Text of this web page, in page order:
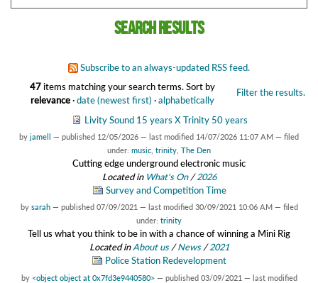
Search results
Subscribe to an always-updated RSS feed.
47items matching your search terms. Filter the results.
Sort by
relevance·date (newest first) ·alphabetically
Livity Sound 15 years X Trinity 50 years
by jamell — published 12/05/2026 — last modified 14/07/2026 11:07 AM — filed
under: music trinity The Den
Cutting edge underground electronic music
Located in What's On/2026
Survey and Competition Time
by sarah — published 07/09/2021 — last modified 30/09/2021 10:06 AM — filed
under: trinity
Tell us what you think to be in with a chance of winning a Mini Rig
Located inAbout us /News /2021
Police Station Redevelopment
by <object object at 0x7fd3e9440580> — published 03/09/2021 — last modified